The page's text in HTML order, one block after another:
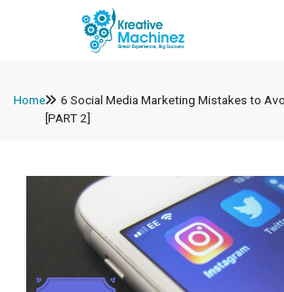
Home
6 Social Media Marketing Mistakes to
[PART 2]